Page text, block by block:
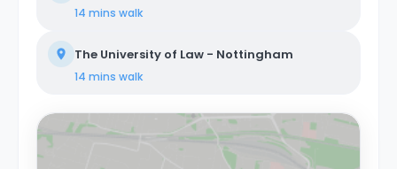
14 mins walk
The University of Law - Nottingham
14 mins walk